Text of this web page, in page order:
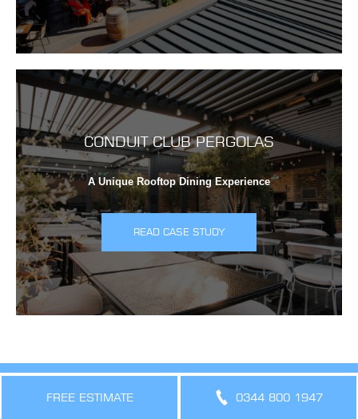
FREE ESTIMATE 0344 800 1947
CONDUIT CLUB PERGOLAS
A Unique Rooftop Dining Experience
READ CASE STUDY
Creating Cool, Comfortable,